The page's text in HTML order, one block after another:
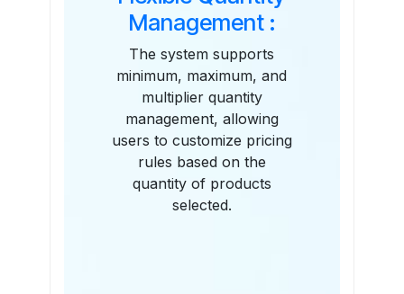
Management :
The system supports
minimum, maximum, and
multiplier quantity
management, allowing
users to customize pricing
rules based on the
quantity of products
selected.